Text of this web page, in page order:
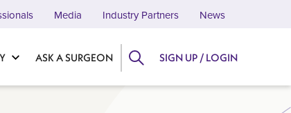
ASK A SURGEON
Media Industry Partners News
SIGN UP / LOGIN